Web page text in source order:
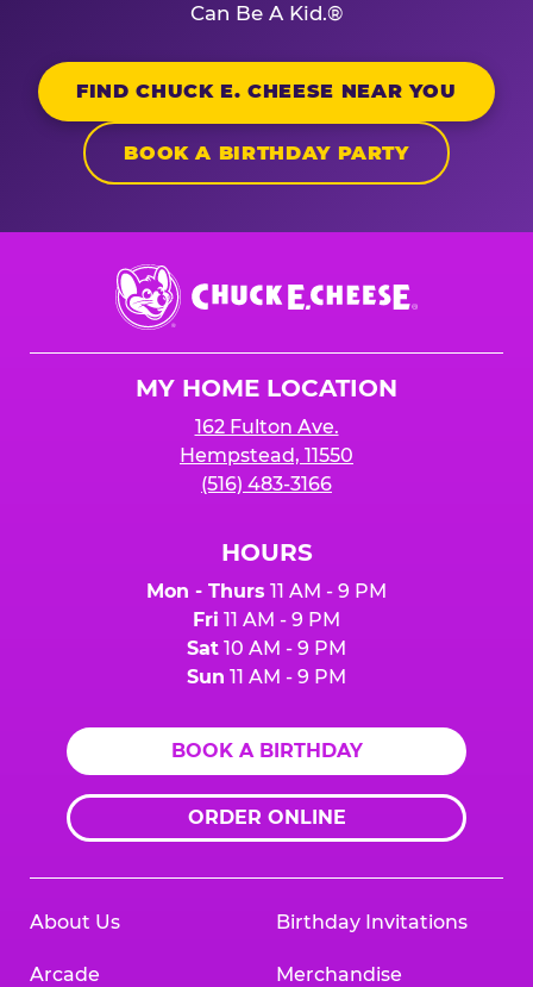
Can Be A Kid.®
FIND CHUCK E. CHEESE NEAR YOU
BOOK A BIRTHDAY PARTY
Chuck
E.
Cheese
MY HOME LOCATION
162 Fulton Ave.
Hempstead, 11550
(516) 483-3166
HOURS
Mon - Thurs 11 AM - 9 PM
Fri 11 AM - 9 PM
Sat 10 AM - 9 PM
Sun 11 AM - 9 PM
BOOK A BIRTHDAY
ORDER ONLINE
About Us
Arcade
Birthday Invitations
Merchandise